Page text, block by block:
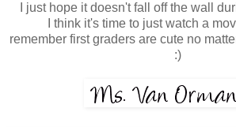
I just hope it doesn't fall off the wall
I think it's time to just watch a
remember first graders are cute no
:)